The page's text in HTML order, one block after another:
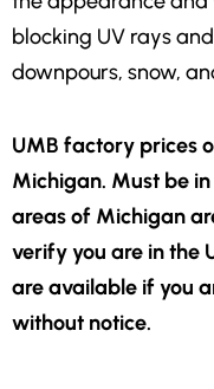
blocking UV rays
downpours, snow,
UMB factory prices
Michigan. Must be
areas of Michigan
verify you are in the
are available if you
without notice.